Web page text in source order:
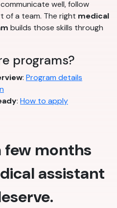
well, follow
of a team. The right medical
builds those skills through
programs?
: Program details
: How to apply
few months
assistant